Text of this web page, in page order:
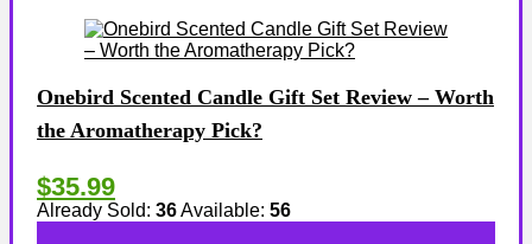
Onebird Scented Candle Gift Set Review – Worth
the Aromatherapy Pick?
$35.99
Already Sold: 36Available: 56